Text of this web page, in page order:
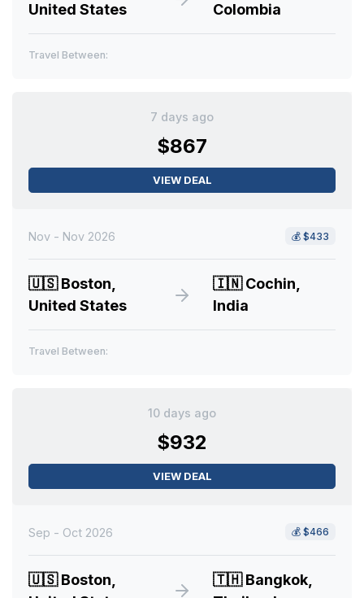
United States
Colombia
Travel Between:
7 days ago
$867
VIEW DEAL
Nov - Nov 2026 💰 $433
🇺🇸Boston,
United States
🇮🇳Cochin,
India
Travel Between:
10 days ago
$932
VIEW DEAL
Sep - Oct 2026 💰 $466
🇺🇸Boston,
🇹🇭Bangkok,